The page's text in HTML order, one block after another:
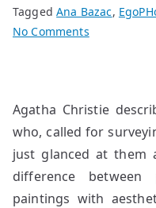
TaggedAna Bazac,
No Commentson
A
Form:
An
Opening
Agatha Christie
who, called for
just glanced at them
difference between
paintings with